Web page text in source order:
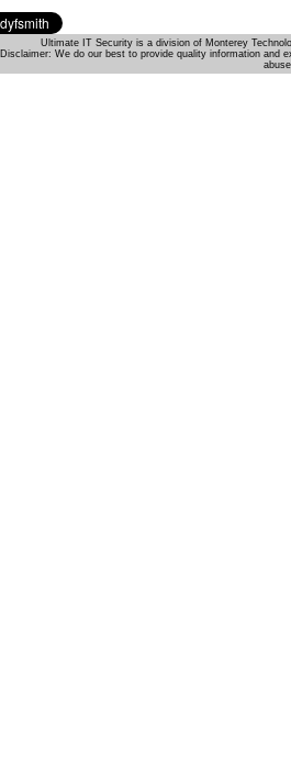
Ultimate IT Security is a division of Monterey
Disclaimer: We do our best to provide quality information and